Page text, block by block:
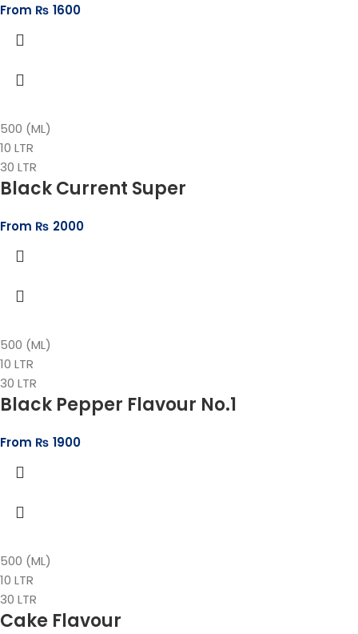
From ₨ 1600
500 (ML)
10 LTR
30 LTR
Black Current Super
From ₨ 2000
500 (ML)
10 LTR
30 LTR
Black Pepper Flavour No.1
From ₨ 1900
500 (ML)
10 LTR
30 LTR
Cake Flavour